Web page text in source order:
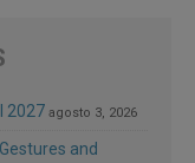
2027 agosto 3, 2026
and